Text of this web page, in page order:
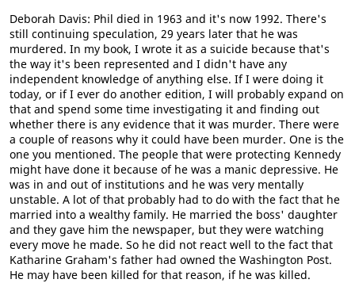
Deborah Davis: Phil died in 1963 and it's now 1992. There's
still continuing speculation, 29 years later that he was
murdered. In my book, I wrote it as a suicide because that's
the way it's been represented and I didn't have any
independent knowledge of anything else. If I were doing it
today, or if I ever do another edition, I will probably expand on
that and spend some time investigating it and finding out
whether there is any evidence that it was murder. There were
a couple of reasons why it could have been murder. One is the
one you mentioned. The people that were protecting Kennedy
might have done it because of he was a manic depressive. He
was in and out of institutions and he was very mentally
unstable. A lot of that probably had to do with the fact that he
married into a wealthy family. He married the boss' daughter
and they gave him the newspaper, but they were watching
every move he made. So he did not react well to the fact that
Katharine Graham's father had owned the Washington Post.
He may have been killed for that reason, if he was killed.